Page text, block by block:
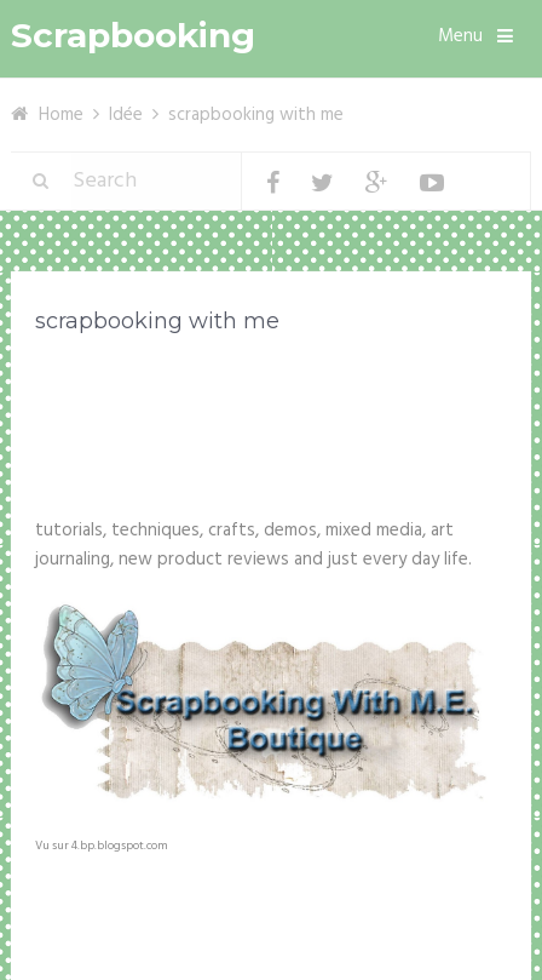
Scrapbooking Menu
Home Idée scrapbooking with me
scrapbooking with me
tutorials, techniques, crafts, demos, mixed media, art
journaling, new product reviews and just every day life.
Vu sur 4.bp.blogspot.com